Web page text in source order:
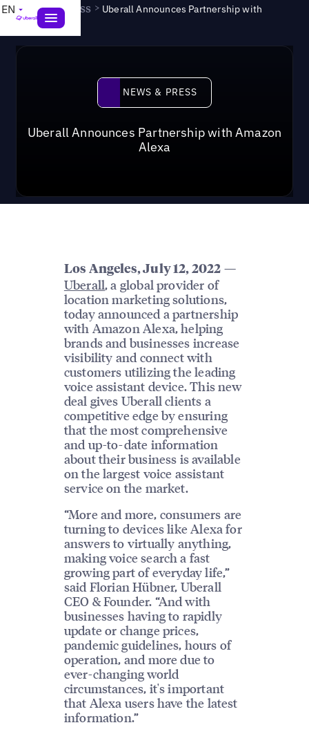
EN News & Press > Uberall Announces Partnership with
Amazon Alexa
News & Press
NEWS & PRESS
Uberall Announces Partnership with Amazon
Alexa
Los Angeles, July 12, 2022 —
Uberall, a global provider of
location marketing solutions,
today announced a partnership
with Amazon Alexa, helping
brands and businesses increase
visibility and connect with
customers utilizing the leading
voice assistant device. This new
deal gives Uberall clients a
competitive edge by ensuring
that the most comprehensive
and up-to-date information
about their business is available
on the largest voice assistant
service on the market.
“More and more, consumers are
turning to devices like Alexa for
answers to virtually anything,
making voice search a fast
growing part of everyday life,”
said Florian Hübner, Uberall
CEO & Founder. “And with
businesses having to rapidly
update or change prices,
pandemic guidelines, hours of
operation, and more due to
ever-changing world
circumstances, it's important
that Alexa users have the latest
information.”